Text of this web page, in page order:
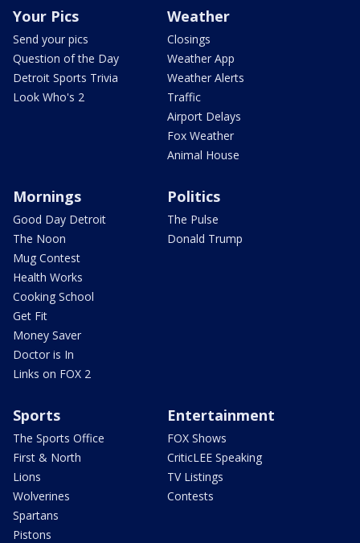
Your Pics
Send your pics
Question of the Day
Detroit Sports Trivia
Look Who's 2
Weather
Closings
Weather App
Weather Alerts
Traffic
Airport Delays
Fox Weather
Animal House
Mornings
Good Day Detroit
The Noon
Mug Contest
Health Works
Cooking School
Get Fit
Money Saver
Doctor is In
Links on FOX 2
Politics
The Pulse
Donald Trump
Sports
The Sports Office
First & North
Lions
Wolverines
Spartans
Pistons
Entertainment
FOX Shows
CriticLEE Speaking
TV Listings
Contests